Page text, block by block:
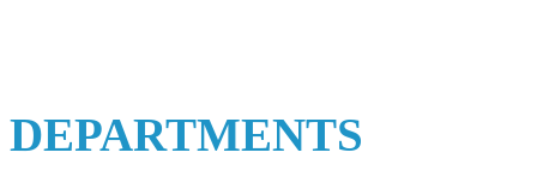
DEPARTMENTS